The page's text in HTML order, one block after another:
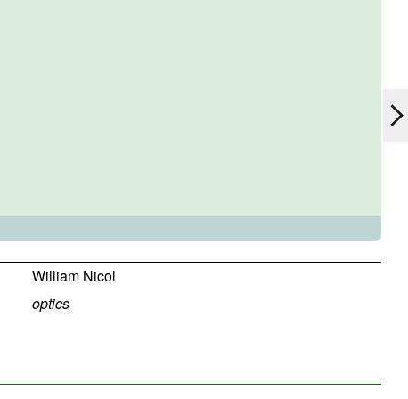
William Nicol
optics